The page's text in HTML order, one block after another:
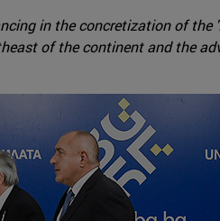
in the concretization of
of the continent and the